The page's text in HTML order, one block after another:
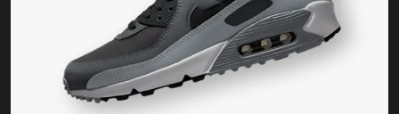
Got a